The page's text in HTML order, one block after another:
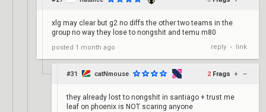
xlg may clear but g2 no diffs the other two teams in the
group no way they lose to nongshit and temu m80
posted 1 month ago reply • link
#31 catNmouse 2 Frags + –
they already lost to nongshit in santiago + trust me
leaf on phoenix is NOT scaring anyone